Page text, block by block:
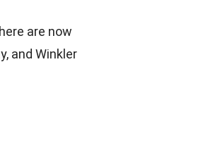
are now
and Winkler